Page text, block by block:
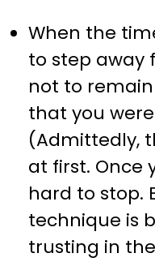
When the
to step away
not to
that you
(Admittedly,
at first. Once
hard to stop.
technique is
trusting in